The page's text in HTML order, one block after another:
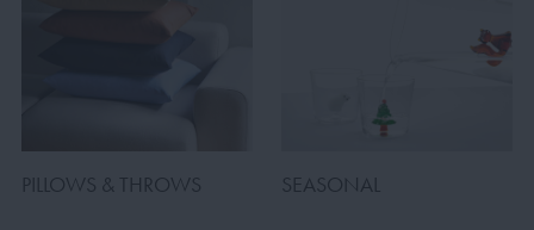
PILLOWS & THROWS SEASONAL